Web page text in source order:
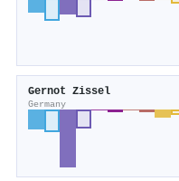
Gernot Zissel
Germany